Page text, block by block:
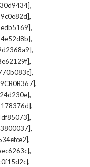
,
,
,
,
,
,
,
,
,
,
,
,
,
,
,